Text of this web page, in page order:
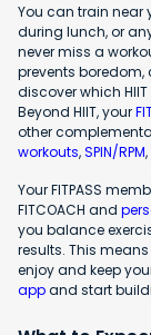
You can train near
during lunch, or
never miss a
prevents boredom,
discover which
Beyond HIIT, your
other
workouts,SPIN/RPM,
Your FITPASS
FITCOACH and
you balance
results. This
enjoy and keep
appand start